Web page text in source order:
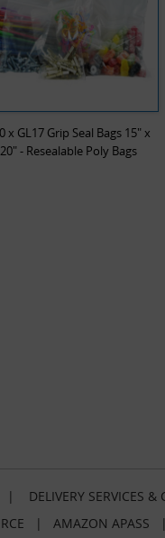
x GL17 Grip Seal Bags 15" x
20" - Resealable Poly Bags
| DELIVERY SERVICES &
| AMAZON APASS